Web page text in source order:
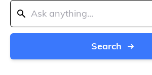
Search